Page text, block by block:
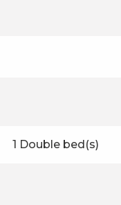
1 Double bed(s)